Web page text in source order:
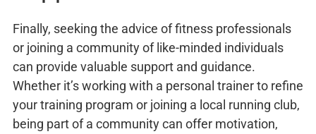
Finally, seeking the advice of fitness professionals
or joining a community of like-minded individuals
can provide valuable support and guidance.
Whether it’s working with a personal trainer to refine
your training program or joining a local running club,
being part of a community can offer motivation,